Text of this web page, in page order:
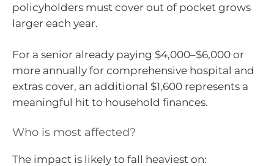
policyholders must cover out of pocket grows
larger each year.
For a senior already paying $4,000–$6,000 or
more annually for comprehensive hospital and
extras cover, an additional $1,600 represents a
meaningful hit to household finances.
Who is most affected?
The impact is likely to fall heaviest on: